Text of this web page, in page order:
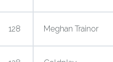
128 Meghan Trainor